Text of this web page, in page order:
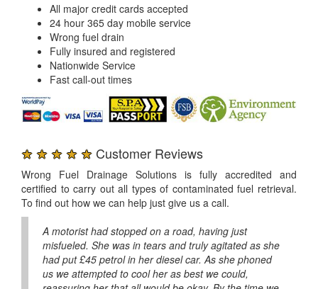
All major credit cards accepted
24 hour 365 day mobile service
Wrong fuel drain
Fully insured and registered
Nationwide Service
Fast call-out times
★ ★ ★ ★ ★ Customer Reviews
Wrong Fuel Drainage Solutions is fully accredited and
certified to carry out all types of contaminated fuel retrieval.
To find out how we can help just give us a call.
A motorist had stopped on a road, having just
misfueled. She was in tears and truly agitated as she
had put £45 petrol in her diesel car. As she phoned
us we attempted to cool her as best we could,